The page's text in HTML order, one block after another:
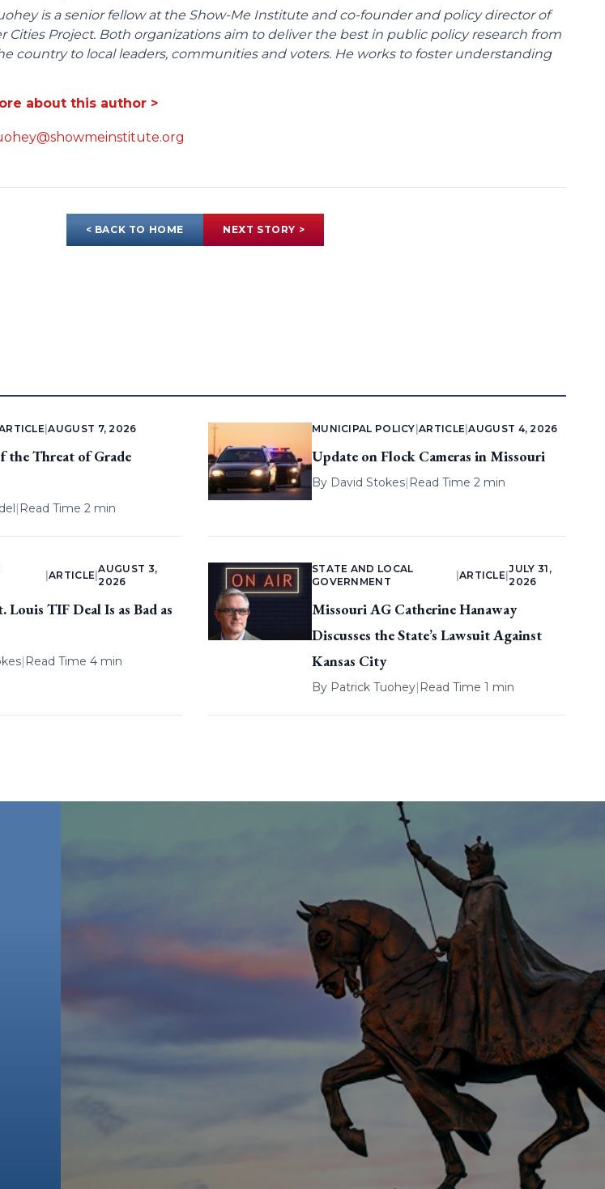
is a senior fellow at the Show-Me Institute and co-founder and policy director of
Cities Project. Both organizations aim to deliver the best in public policy research from
country to local leaders, communities and voters. He works to foster understanding
about this author >
< BACK TO HOME NEXT STORY >
|AUGUST 7, 2026
the Threat of Grade
| Read Time 2 min
MUNICIPAL POLICY |ARTICLE |AUGUST 4, 2026
Update on Flock Cameras in Missouri
By David Stokes| Read Time 2 min
ARTICLE |
AUGUST 3,
2026
TIF Deal Is as Bad as
| Read Time 4 min
STATE AND LOCAL
GOVERNMENT
ARTICLE |
JULY 31,
2026
Missouri AG Catherine Hanaway
Discusses the State’s Lawsuit Against
Kansas City
By Patrick Tuohey| Read Time 1 min